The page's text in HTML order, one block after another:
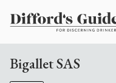
Bigallet SAS